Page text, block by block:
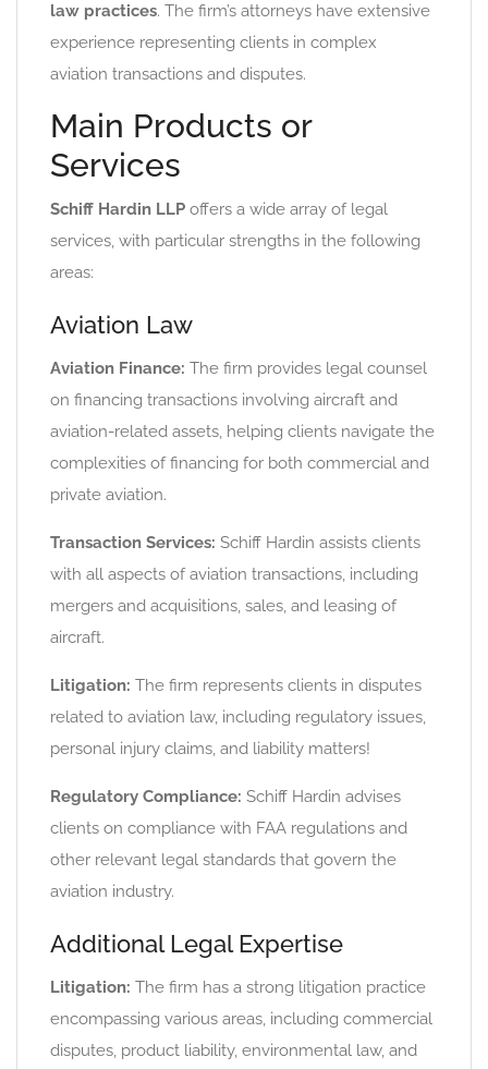
law practices. The firm’s attorneys have extensive
experience representing clients in complex
aviation transactions and disputes.
Main Products or
Services
Schiff Hardin LLP offers a wide array of legal
services, with particular strengths in the following
areas:
Aviation Law
Aviation Finance: The firm provides legal counsel
on financing transactions involving aircraft and
aviation-related assets, helping clients navigate the
complexities of financing for both commercial and
private aviation.
Transaction Services: Schiff Hardin assists clients
with all aspects of aviation transactions, including
mergers and acquisitions, sales, and leasing of
aircraft.
Litigation: The firm represents clients in disputes
related to aviation law, including regulatory issues,
personal injury claims, and liability matters!
Regulatory Compliance: Schiff Hardin advises
clients on compliance with FAA regulations and
other relevant legal standards that govern the
aviation industry.
Additional Legal Expertise
Litigation: The firm has a strong litigation practice
encompassing various areas, including commercial
disputes, product liability, environmental law, and